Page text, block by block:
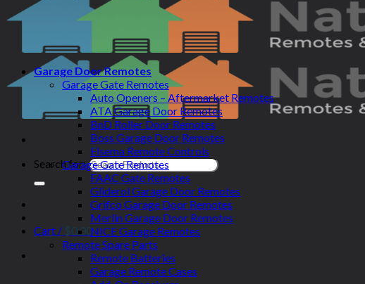
Search for:
Cart / $0.00
Garage Door Remotes
Garage Gate Remotes
Auto Openers – Aftermarket Remotes
ATA Garage Door Remotes
BnD Roller Door Remotes
Boss Garage Door Remotes
Elsema Remote Controls
Garage Gate Remotes
FAAC Gate Remotes
Gliderol Garage Door Remotes
Grifco Garage Door Remotes
Merlin Garage Door Remotes
NICE Garage Remotes
Remote Spare Parts
Remote Batteries
Garage Remote Cases